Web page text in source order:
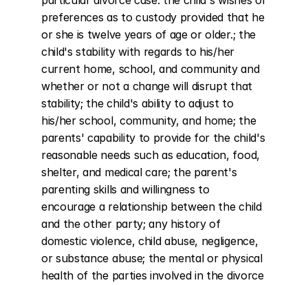
preferences as to custody provided that he
or she is twelve years of age or older.; the
child's stability with regards to his/her
current home, school, and community and
whether or not a change will disrupt that
stability; the child's ability to adjust to
his/her school, community, and home; the
parents' capability to provide for the child's
reasonable needs such as education, food,
shelter, and medical care; the parent's
parenting skills and willingness to
encourage a relationship between the child
and the other party; any history of
domestic violence, child abuse, negligence,
or substance abuse; the mental or physical
health of the parties involved in the divorce